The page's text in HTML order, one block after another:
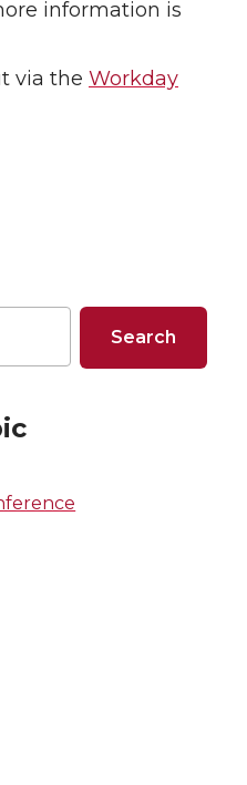
information is
via the Workday